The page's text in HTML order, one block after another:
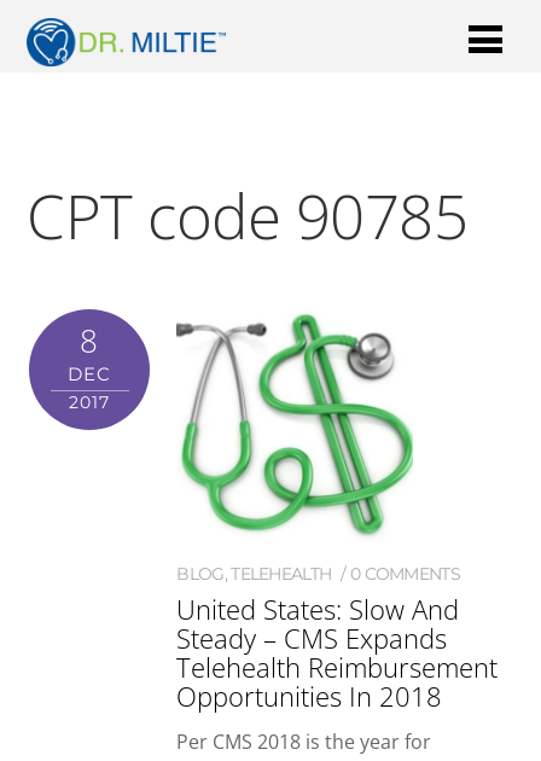
CPT code 90785
8
DEC
2017
BLOG,TELEHEALTH 0 COMMENTS
United States: Slow And
Steady – CMS Expands
Telehealth Reimbursement
Opportunities In 2018
Per CMS 2018 is the year for